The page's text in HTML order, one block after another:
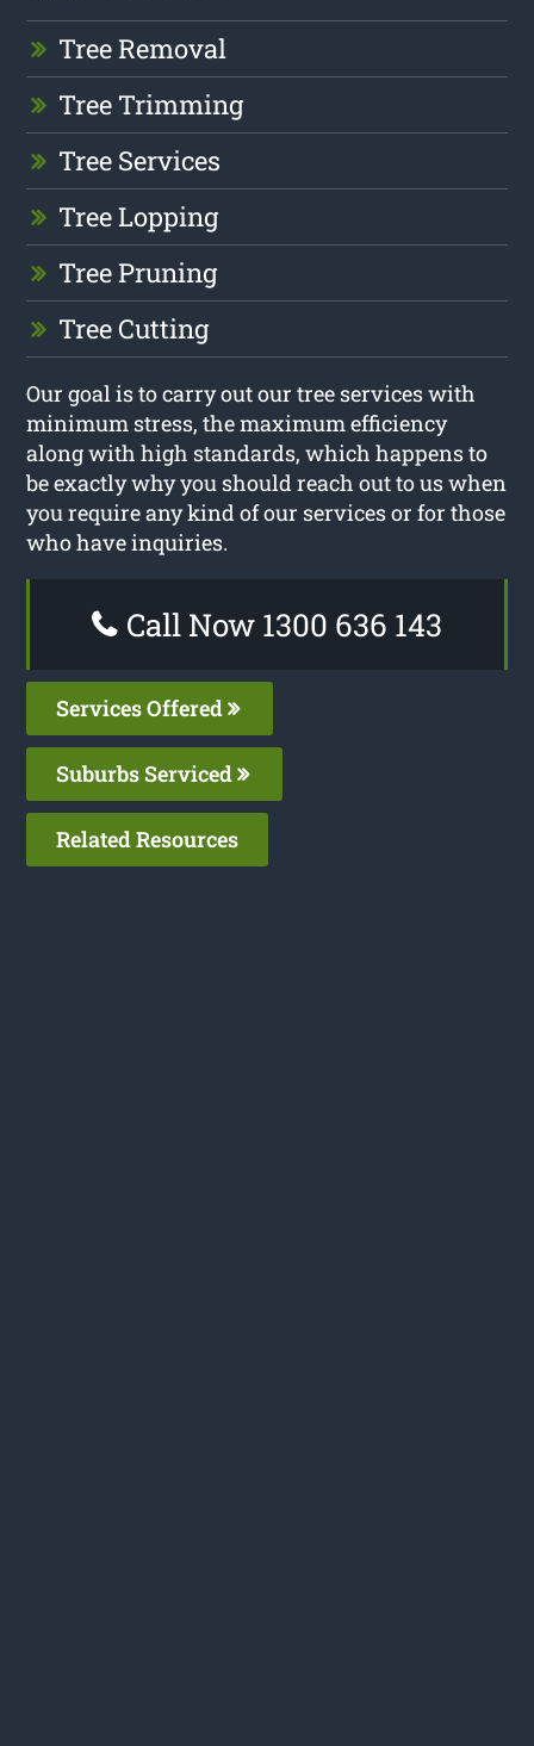
Tree Removal
Tree Trimming
Tree Services
Tree Lopping
Tree Pruning
Tree Cutting
Our goal is to carry out our tree services with
minimum stress, the maximum efficiency
along with high standards, which happens to
be exactly why you should reach out to us when
you require any kind of our services or for those
who have inquiries.
Call Now 1300 636 143
Services Offered
Suburbs Serviced
Related Resources